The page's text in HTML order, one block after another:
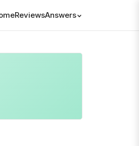
ReviewsAnswers